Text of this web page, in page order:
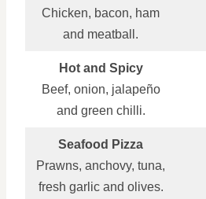
Chicken, bacon, ham
and meatball.
Hot and Spicy
Beef, onion, jalapeño
and green chilli.
Seafood Pizza
Prawns, anchovy, tuna,
fresh garlic and olives.